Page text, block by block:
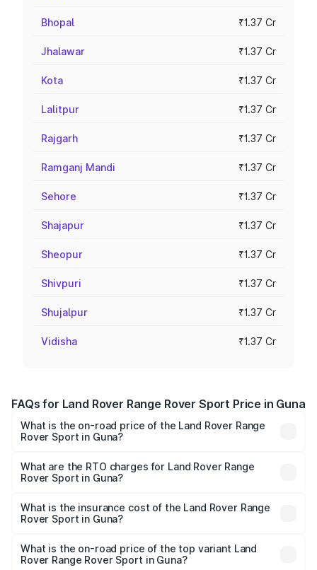
Bhopal ₹1.37 Cr
Jhalawar ₹1.37 Cr
Kota ₹1.37 Cr
Lalitpur ₹1.37 Cr
Rajgarh ₹1.37 Cr
Ramganj Mandi ₹1.37 Cr
Sehore ₹1.37 Cr
Shajapur ₹1.37 Cr
Sheopur ₹1.37 Cr
Shivpuri ₹1.37 Cr
Shujalpur ₹1.37 Cr
Vidisha ₹1.37 Cr
FAQs for Land Rover Range Rover Sport Price in Guna
What is the on-road price of the Land Rover Range
Rover Sport in Guna?
ranges from ₹1.43 Cr and ₹2.35 Cr. On-road prices vary
across cities based on registration fees, insurance, and
What are the RTO charges for Land Rover Range
Rover Sport in Guna?
Rover Range Rover Sport in Guna will be ₹22.03 lakhs.
What is the insurance cost of the Land Rover Range
Rover Sport in Guna?
Rover Range Rover Sport in Guna is ₹5.45 lakhs
What is the on-road price of the top variant Land
Rover Range Rover Sport in Guna?